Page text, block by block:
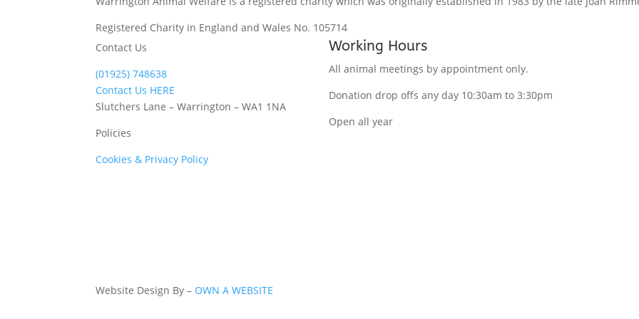
Registered Charity in England and Wales No. 105714
Contact Us
(01925) 748638
Contact Us HERE
Slutchers Lane – Warrington – WA1 1NA
Policies
Cookies & Privacy Policy
Working Hours
All animal meetings by appointment only.
Donation drop offs any day 10:30am to 3:30pm
Open all year
Website Design By – OWN A WEBSITE